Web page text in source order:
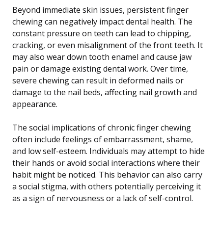
Beyond immediate skin issues, persistent finger
chewing can negatively impact dental health. The
constant pressure on teeth can lead to chipping,
cracking, or even misalignment of the front teeth. It
may also wear down tooth enamel and cause jaw
pain or damage existing dental work. Over time,
severe chewing can result in deformed nails or
damage to the nail beds, affecting nail growth and
appearance.
The social implications of chronic finger chewing
often include feelings of embarrassment, shame,
and low self-esteem. Individuals may attempt to hide
their hands or avoid social interactions where their
habit might be noticed. This behavior can also carry
a social stigma, with others potentially perceiving it
as a sign of nervousness or a lack of self-control.